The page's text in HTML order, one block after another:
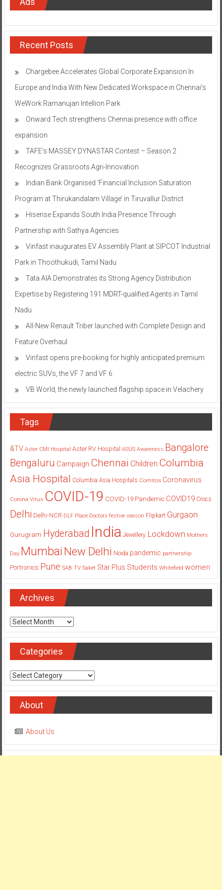
Recent Posts
Chargebee Accelerates Global Corporate Expansion In
Europe and India With New Dedicated Workspace in Chennai’s
WeWork Ramanujan Intellion Park
Onward Tech strengthens Chennai presence with office
expansion
TAFE’s MASSEY DYNASTAR Contest – Season 2​
Recognizes Grassroots Agri-Innovation​
Indian Bank Organised ‘Financial Inclusion Saturation
Program at Thirukandalam Village’ in Tiruvallur District
Hisense Expands South India Presence Through
Partnership with Sathya Agencies
Vinfast inaugurates EV Assembly Plant at SIPCOT Industrial
Park in Thoothukudi, Tamil Nadu
Tata AIA Demonstrates its Strong Agency Distribution
Expertise by Registering 191 MDRT-qualified Agents in Tamil
Nadu
All-New Renault Triber launched with Complete Design and
Feature Overhaul
Vinfast opens pre-booking for highly anticipated premium
electric SUVs, the VF 7 and VF 6
VB World, the newly launched flagship space in Velachery
Tags
&TV Aster CMI Hospital Aster RV Hospital ASUS Awareness Bangalore
Bengaluru Campaign Chennai Children Columbia
Asia Hospital Columbia Asia Hospitals Cornitos Coronavirus
Corona Virus COVID-19 COVID-19 Pandemic COVID19 Crocs
Delhi Delhi-NCR DLF Place Doctors festive season Flipkart Gurgaon
Gurugram Hyderabad India Jewellery Lockdown Mothers
Day Mumbai New Delhi Noida pandemic partnership
Portronics Pune SAB TV Saket Star Plus Students Whitefield women
Archives
Archives
Categories
Categories
About
About Us